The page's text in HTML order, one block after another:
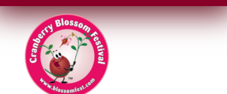
hosting by